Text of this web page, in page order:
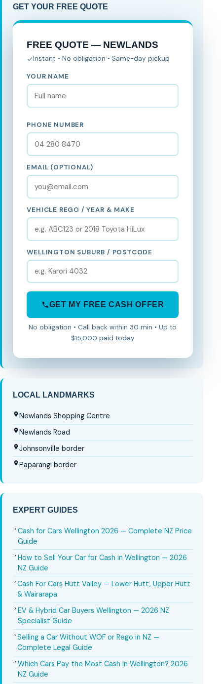
GET YOUR FREE QUOTE
FREE QUOTE — NEWLANDS
Instant • No obligation • Same-day pickup
YOUR NAME
PHONE NUMBER
EMAIL (OPTIONAL)
VEHICLE REGO / YEAR & MAKE
WELLINGTON SUBURB / POSTCODE
GET MY FREE CASH OFFER
No obligation • Call back within 30 min • Up to
$15,000 paid today
LOCAL LANDMARKS
Newlands Shopping Centre
Newlands Road
Johnsonville border
Paparangi border
EXPERT GUIDES
Cash for Cars Wellington 2026 — Complete NZ Price
Guide
How to Sell Your Car for Cash in Wellington — 2026
NZ Guide
Cash For Cars Hutt Valley — Lower Hutt, Upper Hutt
& Wairarapa
EV & Hybrid Car Buyers Wellington — 2026 NZ
Specialist Guide
Selling a Car Without WOF or Rego in NZ —
Complete Legal Guide
Which Cars Pay the Most Cash in Wellington? 2026
NZ Guide